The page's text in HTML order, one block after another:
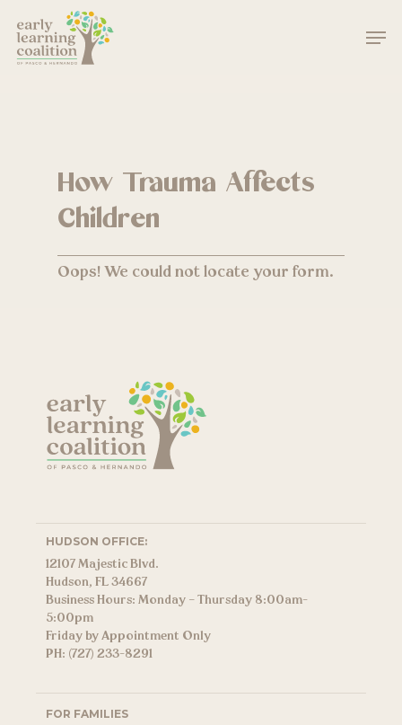
main
How Trauma Affects
Children
Oops! We could not locate your form.
HUDSON OFFICE:
12107 Majestic Blvd.
Hudson, FL 34667
Business Hours: Monday – Thursday 8:00am-
5:00pm
Friday by Appointment Only
PH: (727) 233-8291
FOR FAMILIES